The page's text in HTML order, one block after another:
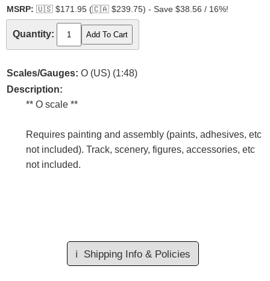
MSRP: 🇺🇸 $171.95 (🇨🇦 $239.75) - Save $38.56 / 16%!
Quantity:
Scales/Gauges: O (US) (1:48)
Description:
** O scale **
Requires painting and assembly (paints, adhesives, etc
not included). Track, scenery, figures, accessories, etc
not included.
ℹ️ Shipping Info & Policies